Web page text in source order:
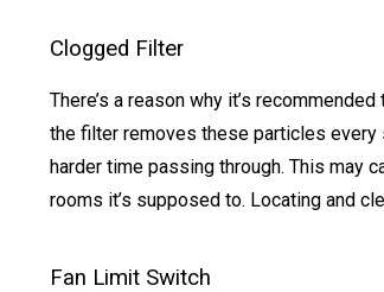
Clogged Filter
There’s a reason why it’s
the filter removes these particles every
harder time passing through. This may
rooms it’s supposed to. Locating and
Fan Limit Switch